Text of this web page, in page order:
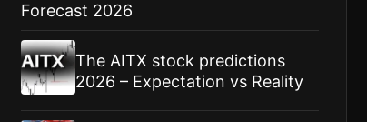
Forecast 2026
The AITX stock predictions
2026 – Expectation vs Reality